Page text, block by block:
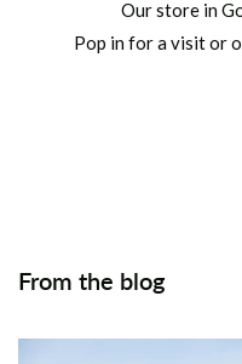
Our store in
Pop in for a visit or
From the blog